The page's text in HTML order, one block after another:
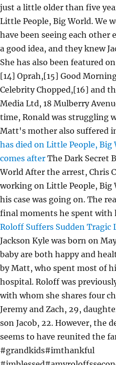
just a little older than five
Little People, Big World. We
have been seeing each other
a good idea, and they knew
She has also been featured
[14] Oprah,[15] Good
Celebrity Chopped,[16] and
Media Ltd, 18 Mulberry
time, Ronald was struggling
Matt's mother also suffered
has died on Little People, Big
comes after The Dark Secret
World After the arrest, Chris
working on Little People,
his case was going on. The
final moments he spent with
Roloff Suffers Sudden Tragic
Jackson Kyle was born on
baby are both happy and
by Matt, who spent most of
hospital. Roloff was
with whom she shares four
Jeremy and Zach, 29,
son Jacob, 22. However, the
seems to have reunited the
#grandkids#imthankful